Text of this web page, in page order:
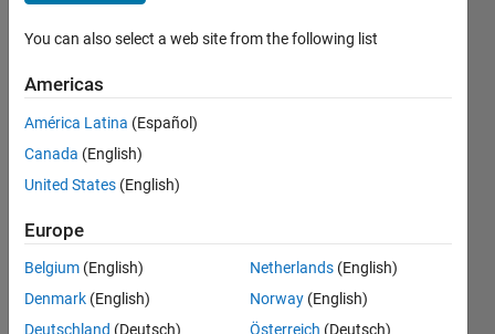
bar
chart,
how to
make
the chart
shows
results?
Xiaohan
Du
You can also select a web site from the following list
Americas
América Latina (Español)
Canada (English)
United States (English)
Europe
Belgium (English)
Denmark (English)
Deutschland (Deutsch)
Netherlands (English)
Norway (English)
Österreich (Deutsch)